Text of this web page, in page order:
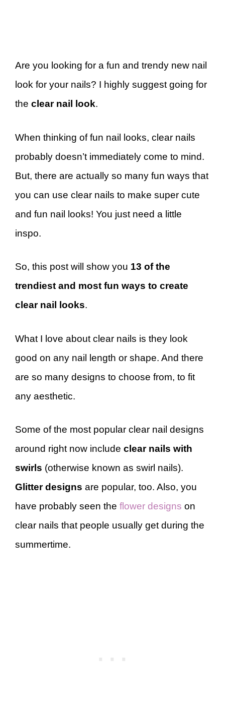
Are you looking for a fun and trendy new nail
look for your nails? I highly suggest going for
the clear nail look.
When thinking of fun nail looks, clear nails
probably doesn’t immediately come to mind.
But, there are actually so many fun ways that
you can use clear nails to make super cute
and fun nail looks! You just need a little
inspo.
So, this post will show you 13 of the
trendiest and most fun ways to create
clear nail looks.
What I love about clear nails is they look
good on any nail length or shape. And there
are so many designs to choose from, to fit
any aesthetic.
Some of the most popular clear nail designs
around right now include clear nails with
swirls (otherwise known as swirl nails).
Glitter designs are popular, too. Also, you
have probably seen the flower designs on
clear nails that people usually get during the
summertime.